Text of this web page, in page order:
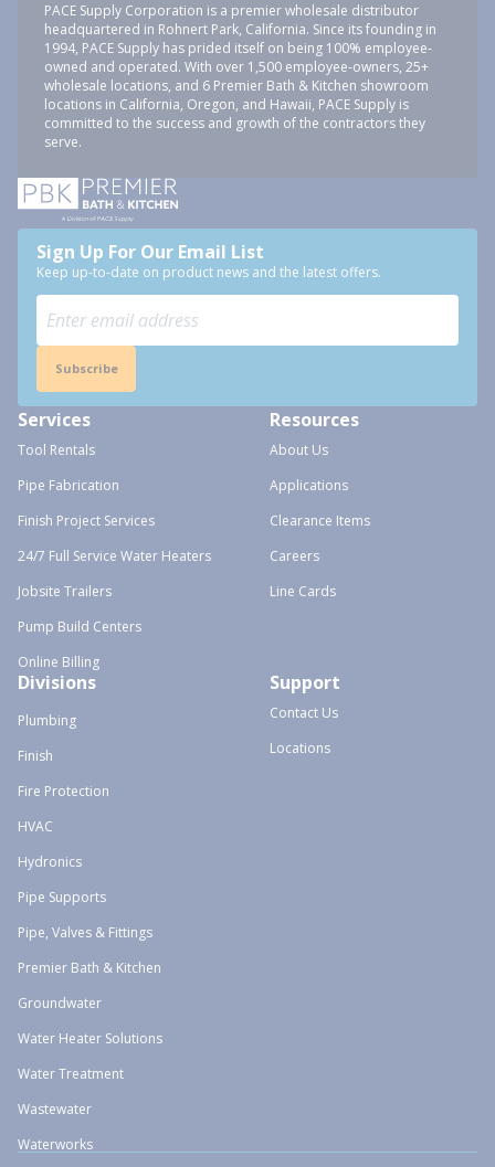
PACE Supply Corporation is a premier wholesale distributor
headquartered in Rohnert Park, California. Since its founding in
1994, PACE Supply has prided itself on being 100% employee-
owned and operated. With over 1,500 employee-owners, 25+
wholesale locations, and 6 Premier Bath & Kitchen showroom
locations in California, Oregon, and Hawaii, PACE Supply is
committed to the success and growth of the contractors they
serve.
Sign Up For Our Email List
Keep up-to-date on product news and the latest offers.
Subscribe
Services
Tool Rentals
Pipe Fabrication
Finish Project Services
24/7 Full Service Water Heaters
Jobsite Trailers
Pump Build Centers
Online Billing
Resources
About Us
Applications
Clearance Items
Careers
Line Cards
Divisions
Plumbing
Finish
Fire Protection
HVAC
Hydronics
Pipe Supports
Pipe, Valves & Fittings
Premier Bath & Kitchen
Groundwater
Water Heater Solutions
Water Treatment
Wastewater
Waterworks
Support
Contact Us
Locations